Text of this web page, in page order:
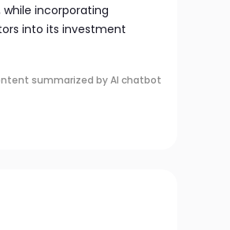
incorporating
into its investment
summarized by AI chatbot